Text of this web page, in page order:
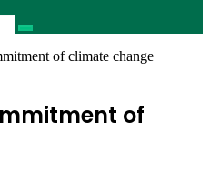
Pencarian
of climate change
of